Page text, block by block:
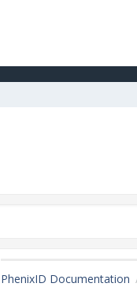
PhenixID Documentation